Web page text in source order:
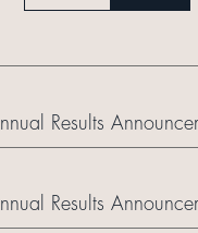
Results
Results